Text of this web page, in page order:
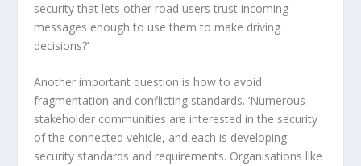
security that lets other road users trust incoming
messages enough to use them to make driving
decisions?’
Another important question is how to avoid
fragmentation and conflicting standards. ‘Numerous
stakeholder communities are interested in the security
of the connected vehicle, and each is developing
security standards and requirements. Organisations like